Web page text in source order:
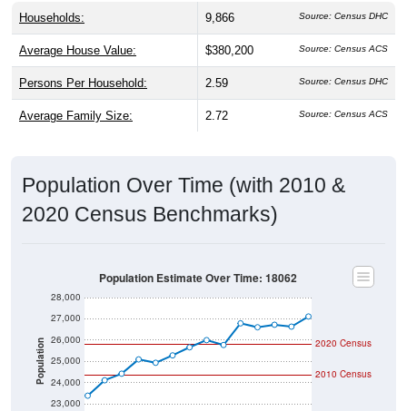
Households: 9,866 Source: Census DHC
Average House Value: $380,200 Source: Census ACS
Persons Per Household: 2.59 Source: Census DHC
Average Family Size: 2.72 Source: Census ACS
Population Over Time (with 2010 &
2020 Census Benchmarks)
Population
23,000
24,000
25,000
26,000
27,000
28,000
2020 Census
2010 Census
Population Estimate Over Time: 18062